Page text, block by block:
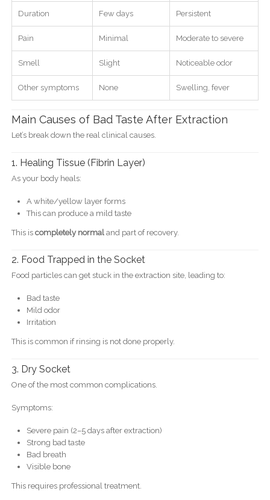
Duration Few days Persistent
Pain Minimal Moderate to severe
Smell Slight Noticeable odor
Other symptoms None Swelling, fever
Main Causes of Bad Taste After Extraction
Let’s break down the real clinical causes.
1. Healing Tissue (Fibrin Layer)
As your body heals:
A white/yellow layer forms
This can produce a mild taste
This is completely normaland part of recovery.
2. Food Trapped in the Socket
Food particles can get stuck in the extraction site, leading to:
Bad taste
Mild odor
Irritation
This is common if rinsing is not done properly.
3. Dry Socket
One of the most common complications.
Symptoms:
Severe pain (2–5 days after extraction)
Strong bad taste
Bad breath
Visible bone
This requires professional treatment.